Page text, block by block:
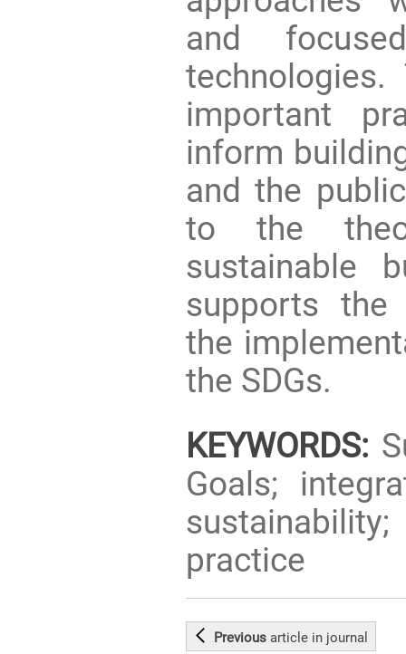
and
important
inform
and the
to the
sustainable
supports
the
the SDGs.
KEYWORDS:
Goals;
practice
Previousarticle in journal